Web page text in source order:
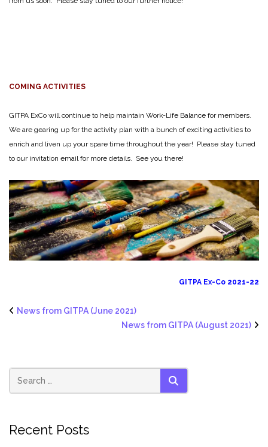
COMING ACTIVITIES
GITPA ExCo will continue to help maintain Work-Life Balance for members.
We are gearing up for the activity plan with a bunch of exciting activities to
enrich and liven up your spare time throughout the year! Please stay tuned
to our invitation email for more details. See you there!
GITPA Ex-Co 2021-22
News from GITPA (June 2021)
News from GITPA (August 2021)
SEARCH
Recent Posts